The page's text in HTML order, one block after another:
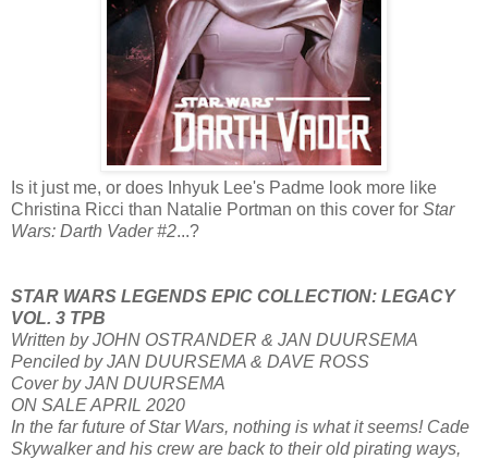
Is it just me, or does Inhyuk Lee's Padme look more like
Christina Ricci than Natalie Portman on this cover for Star
Wars: Darth Vader #2...?
STAR WARS LEGENDS EPIC COLLECTION: LEGACY
VOL. 3 TPB
Written by JOHN OSTRANDER & JAN DUURSEMA
Penciled by JAN DUURSEMA & DAVE ROSS
Cover by JAN DUURSEMA
ON SALE APRIL 2020
In the far future of Star Wars, nothing is what it seems! Cade
Skywalker and his crew are back to their old pirating ways,